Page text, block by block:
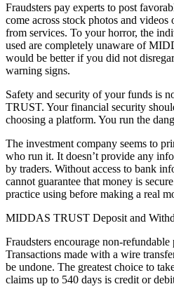
Fraudsters pay experts to post
come across stock photos and
from services. To your horror, the
used are completely unaware of
would be better if you did not
warning signs.
Safety and security of your funds is
TRUST. Your financial security
choosing a platform. You run the
The investment company seems to
who run it. It doesn’t provide any
by traders. Without access to bank
cannot guarantee that money is
practice using before making a real
MIDDAS TRUST Deposit and
Fraudsters encourage non-refundable
Transactions made with a wire
be undone. The greatest choice to
claims up to 540 days is credit or